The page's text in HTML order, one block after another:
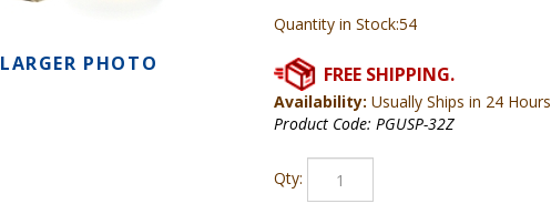
LARGER PHOTO
Quantity in Stock:54
Availability: Usually Ships in 24 Hours
Product Code: PGUSP-32Z
Qty: